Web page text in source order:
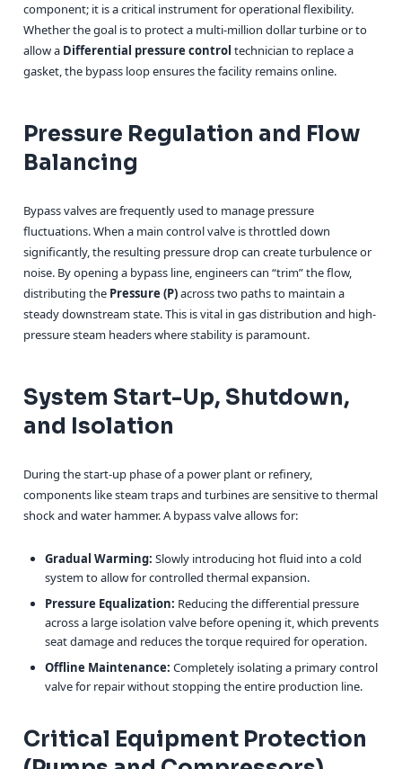
component; it is a critical instrument for operational flexibility.
Whether the goal is to protect a multi-million dollar turbine or to
allow a Differential pressure control technician to replace a
gasket, the bypass loop ensures the facility remains online.
Pressure Regulation and Flow
Balancing
Bypass valves are frequently used to manage pressure
fluctuations. When a main control valve is throttled down
significantly, the resulting pressure drop can create turbulence or
noise. By opening a bypass line, engineers can “trim” the flow,
distributing the Pressure (P)across two paths to maintain a
steady downstream state. This is vital in gas distribution and high-
pressure steam headers where stability is paramount.
System Start-Up, Shutdown,
and Isolation
During the start-up phase of a power plant or refinery,
components like steam traps and turbines are sensitive to thermal
shock and water hammer. A bypass valve allows for:
Gradual Warming: Slowly introducing hot fluid into a cold
system to allow for controlled thermal expansion.
Pressure Equalization: Reducing the differential pressure
across a large isolation valve before opening it, which prevents
seat damage and reduces the torque required for operation.
Offline Maintenance: Completely isolating a primary control
valve for repair without stopping the entire production line.
Critical Equipment Protection